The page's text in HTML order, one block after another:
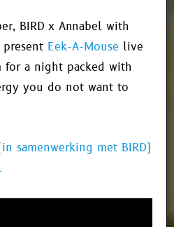
BIRD x Annabel with
Eek-A-Mouse live
for a night packed with
you do not want to
samenwerking met BIRD)